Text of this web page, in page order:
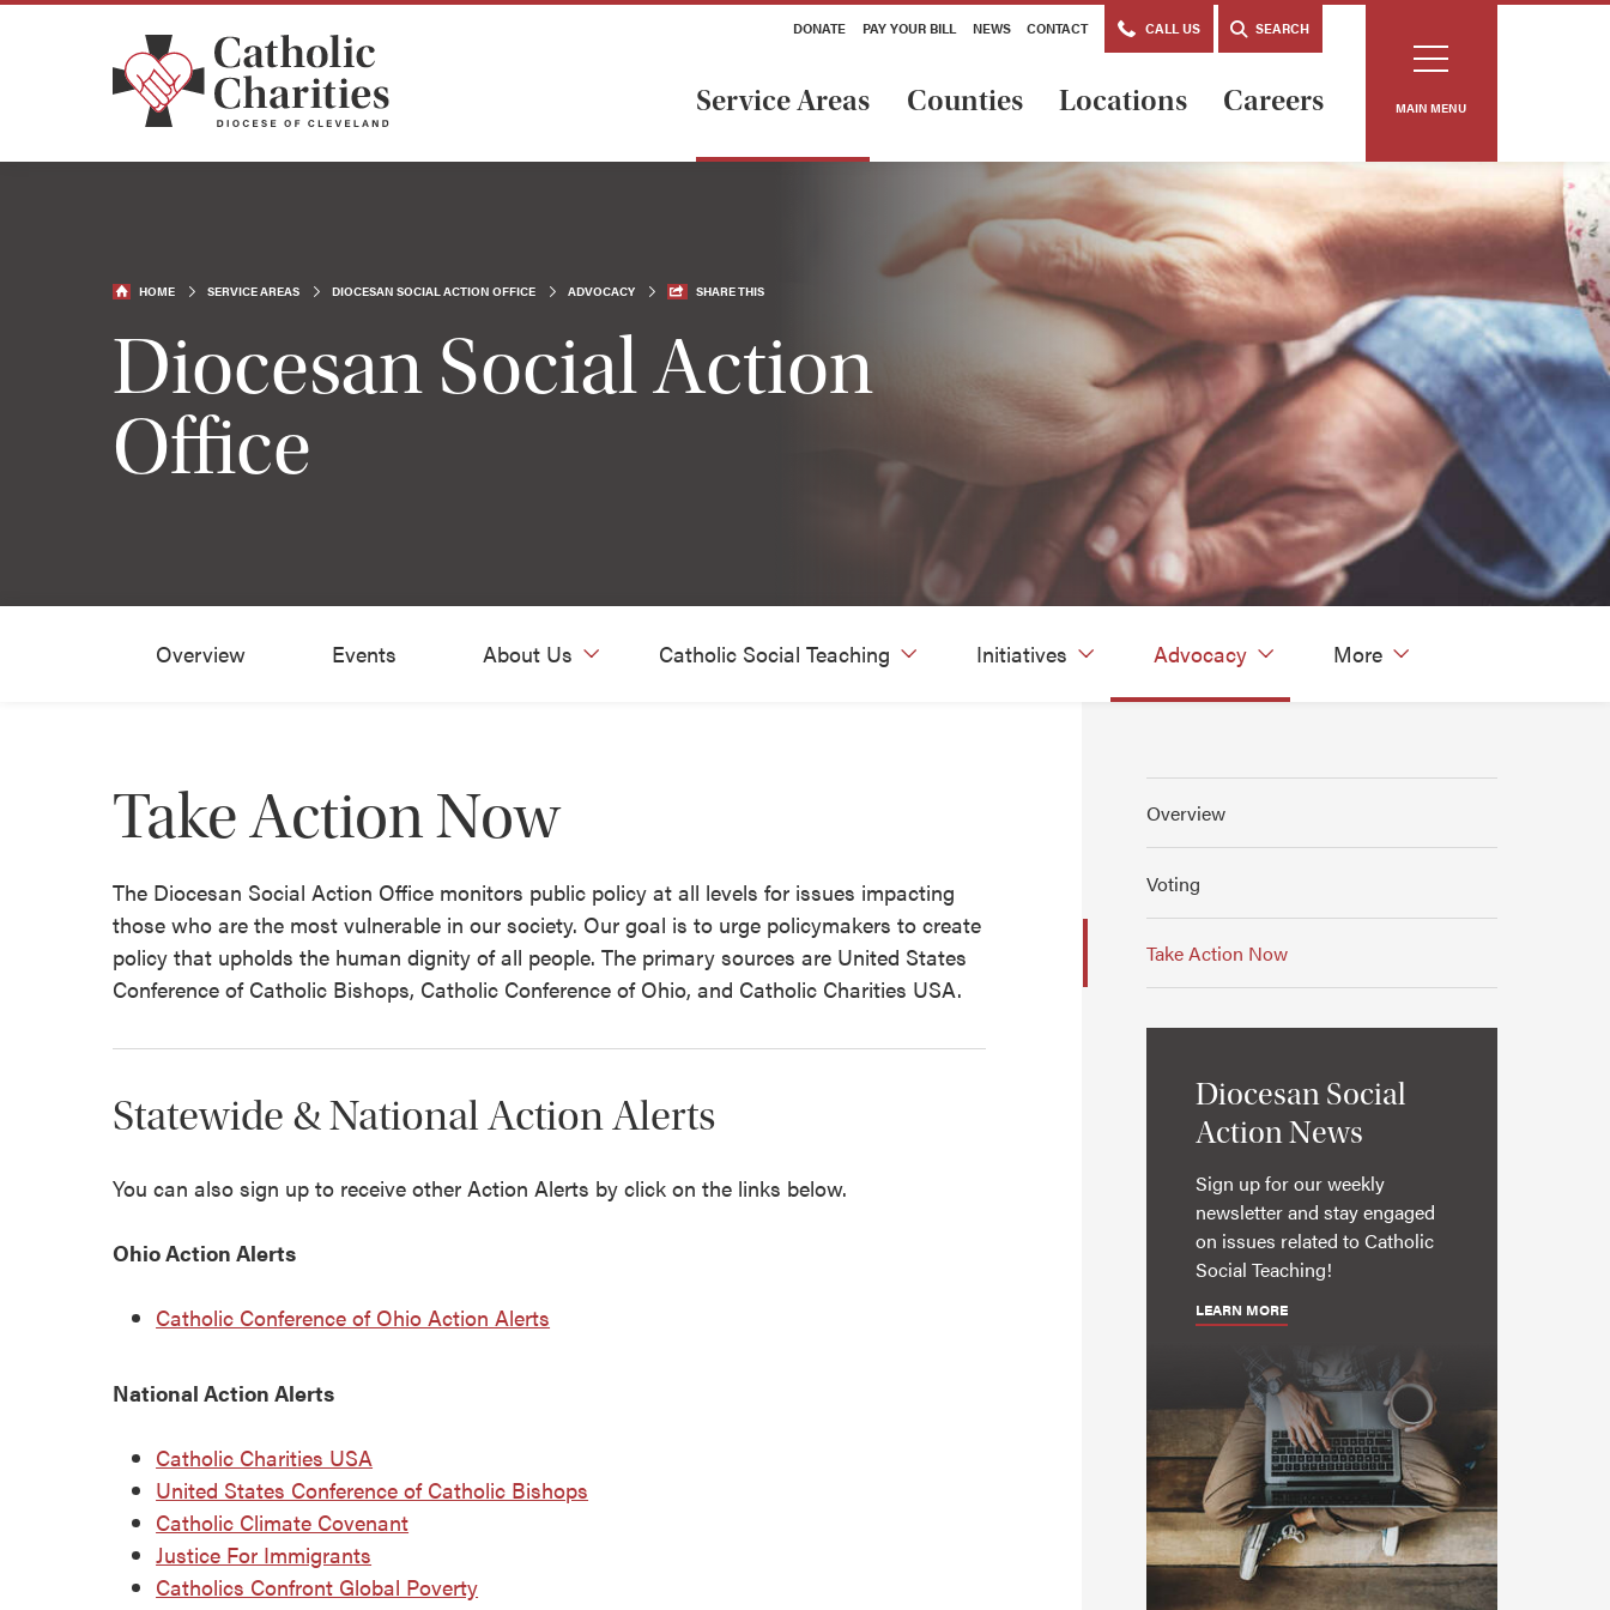
DONATE PAY YOUR BILL NEWS CONTACT CALL US SEARCH
Service Areas Counties Locations Careers MAIN MENU
HOME SERVICE AREAS DIOCESAN SOCIAL ACTION OFFICE ADVOCACY SHARE THIS
Diocesan Social Action
Office
Overview Events About Us Catholic Social Teaching Initiatives Advocacy More
Take Action Now
The Diocesan Social Action Office monitors public policy at all levels for issues impacting
those who are the most vulnerable in our society. Our goal is to urge policymakers to create
policy that upholds the human dignity of all people. The primary sources are United States
Conference of Catholic Bishops, Catholic Conference of Ohio, and Catholic Charities USA.
Statewide & National Action Alerts
You can also sign up to receive other Action Alerts by click on the links below.
Ohio Action Alerts
Catholic Conference of Ohio Action Alerts
National Action Alerts
Catholic Charities USA
United States Conference of Catholic Bishops
Catholic Climate Covenant
Justice For Immigrants
Catholics Confront Global Poverty
Overview
Voting
Take Action Now
Diocesan Social
Action News
Sign up for our weekly
newsletter and stay engaged
on issues related to Catholic
Social Teaching!
LEARN MORE